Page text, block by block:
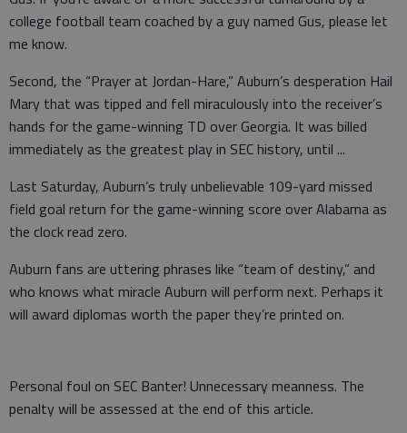
college football team coached by a guy named Gus, please let
me know.
Second, the “Prayer at Jordan-Hare,” Auburn’s desperation Hail
Mary that was tipped and fell miraculously into the receiver’s
hands for the game-winning TD over Georgia. It was billed
immediately as the greatest play in SEC history, until ...
Last Saturday, Auburn’s truly unbelievable 109-yard missed
field goal return for the game-winning score over Alabama as
the clock read zero.
Auburn fans are uttering phrases like “team of destiny,” and
who knows what miracle Auburn will perform next. Perhaps it
will award diplomas worth the paper they’re printed on.
Personal foul on SEC Banter! Unnecessary meanness. The
penalty will be assessed at the end of this article.